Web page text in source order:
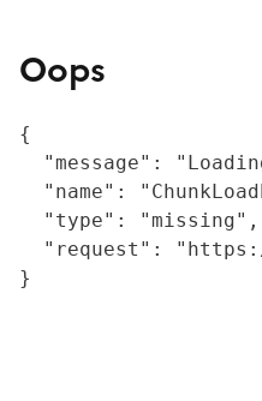
Oops
{
"message":
"name":
  "type": "missing",
"request":
}